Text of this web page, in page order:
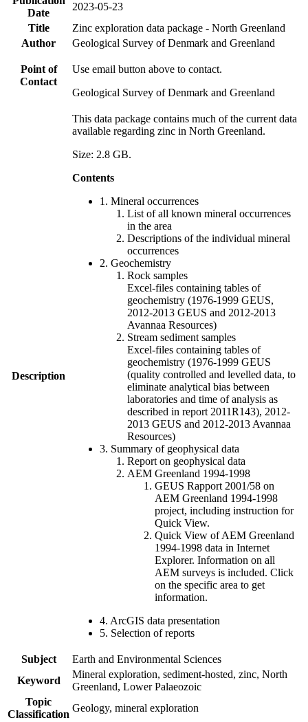
Date
2023-05-23
Title
Zinc exploration data package - North Greenland
Author
Geological Survey of Denmark and Greenland
Point of
Contact
Use email button above to contact.
Geological Survey of Denmark and Greenland
Description
This data package contains much of the current data
available regarding zinc in North Greenland.
Size: 2.8 GB.
Contents
1. Mineral occurrences
List of all known mineral occurrences
in the area
Descriptions of the individual mineral
occurrences
2. Geochemistry
Rock samples
Excel-files containing tables of
geochemistry (1976-1999 GEUS,
2012-2013 GEUS and 2012-2013
Avannaa Resources)
Stream sediment samples
Excel-files containing tables of
geochemistry (1976-1999 GEUS
(quality controlled and levelled data, to
eliminate analytical bias between
laboratories and time of analysis as
described in report 2011R143), 2012-
2013 GEUS and 2012-2013 Avannaa
Resources)
3. Summary of geophysical data
Report on geophysical data
AEM Greenland 1994-1998
GEUS Rapport 2001/58 on
AEM Greenland 1994-1998
project, including instruction for
Quick View.
Quick View of AEM Greenland
1994-1998 data in Internet
Explorer. Information on all
AEM surveys is included. Click
on the specific area to get
information.
4. ArcGIS data presentation
5. Selection of reports
Subject
Earth and Environmental Sciences
Keyword
Mineral exploration, sediment-hosted, zinc, North
Greenland, Lower Palaeozoic
Topic
Classification
Geology, mineral exploration